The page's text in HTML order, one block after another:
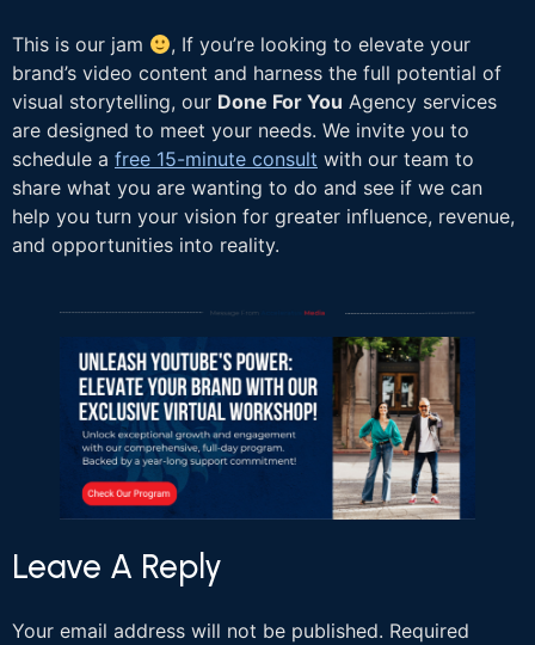
This is our jam
, If you’re looking to elevate your
brand’s video content and harness the full potential of
visual storytelling, our Done For You Agency services
are designed to meet your needs. We invite you to
schedule a free 15-minute consult with our team to
share what you are wanting to do and see if we can
help you turn your vision for greater influence, revenue,
and opportunities into reality.
Leave A Reply
Your email address will not be published. Required